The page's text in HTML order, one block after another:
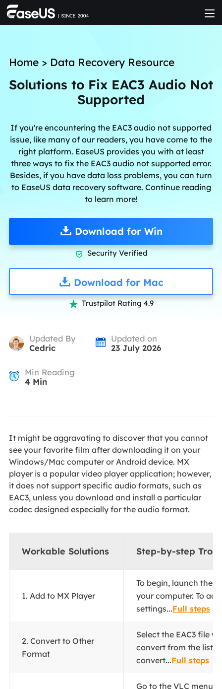
Home> Data Recovery Resource
Solutions to Fix EAC3 Audio Not
Supported
If you're encountering the EAC3 audio not supported
issue, like many of our readers, you have come to the
right platform. EaseUS provides you with at least
three ways to fix the EAC3 audio not supported error.
Besides, if you have data loss problems, you can turn
to EaseUS data recovery software. Continue reading
to learn more!
Download for Win
 Security Verified
Download for Mac
 Trustpilot Rating 4.9
Updated By
Cedric
Updated on
23 July 2026
Min Reading
4 Min
It might be aggravating to discover that you cannot
see your favorite film after downloading it on your
Windows/Mac computer or Android device. MX
player is a popular video player application; however,
it does not support specific audio formats, such as
EAC3, unless you download and install a particular
codec designed especially for the audio format.
Workable Solutions Step-by-step
1. Add to MX Player
To begin, launch the
your computer. To
settings...Full steps
2. Convert to Other
Format
Select the EAC3 file
convert from the list.
convert...Full steps
Go to the VLC menu